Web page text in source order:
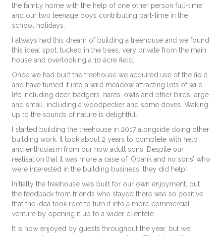
the family home with the help of one other person full-time
and our two teenage boys contributing part-time in the
school holidays.
I always had this dream of building a treehouse and we found
this ideal spot, tucked in the trees, very private from the main
house and overlooking a 10 acre field.
Once we had built the treehouse we acquired use of the field
and have turned it into a wild meadow attracting lots of wild
life including deer, badgers, hares, owls and other birds large
and small, including a woodpecker and some doves. Waking
up to the sounds of nature is delightful.
I started building the treehouse in 2017 alongside doing other
building work. It took about 2 years to complete with help
and enthusiasm from our now adult sons. Despite our
realisation that it was more a case of ‘Obank and no sons’ who
were interested in the building business, they did help!
Initially the treehouse was built for our own enjoyment, but
the feedback from friends who stayed there was so positive
that the idea took root to turn it into a more commercial
venture by opening it up to a wider clientele.
It is now enjoyed by guests throughout the year, but we